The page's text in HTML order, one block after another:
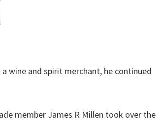
wine and spirit merchant, he continued
member James R Millen took over the